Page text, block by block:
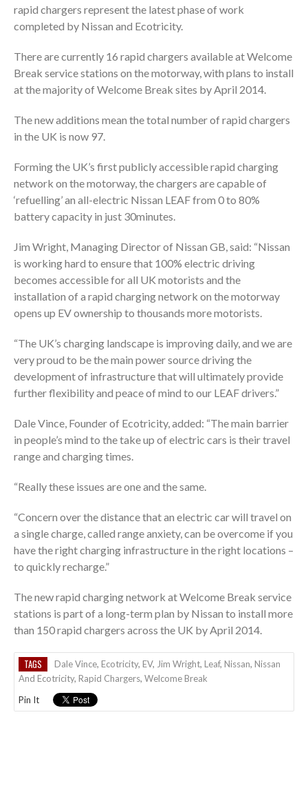
rapid chargers represent the latest phase of work
completed by Nissan and Ecotricity.
There are currently 16 rapid chargers available at Welcome
Break service stations on the motorway, with plans to install
at the majority of Welcome Break sites by April 2014.
The new additions mean the total number of rapid chargers
in the UK is now 97.
Forming the UK’s first publicly accessible rapid charging
network on the motorway, the chargers are capable of
‘refuelling’ an all-electric Nissan LEAF from 0 to 80%
battery capacity in just 30minutes.
Jim Wright, Managing Director of Nissan GB, said: “Nissan
is working hard to ensure that 100% electric driving
becomes accessible for all UK motorists and the
installation of a rapid charging network on the motorway
opens up EV ownership to thousands more motorists.
“The UK’s charging landscape is improving daily, and we are
very proud to be the main power source driving the
development of infrastructure that will ultimately provide
further flexibility and peace of mind to our LEAF drivers.”
Dale Vince, Founder of Ecotricity, added: “The main barrier
in people’s mind to the take up of electric cars is their travel
range and charging times.
“Really these issues are one and the same.
“Concern over the distance that an electric car will travel on
a single charge, called range anxiety, can be overcome if you
have the right charging infrastructure in the right locations –
to quickly recharge.”
The new rapid charging network at Welcome Break service
stations is part of a long-term plan by Nissan to install more
than 150 rapid chargers across the UK by April 2014.
TAGS Dale Vince, Ecotricity, EV, Jim Wright, Leaf, Nissan, Nissan
And Ecotricity, Rapid Chargers, Welcome Break
Pin It